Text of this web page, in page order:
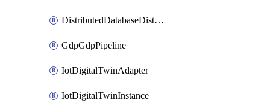
DistributedDatabaseDistributedDatabasePrivateEndpoint
GdpGdpPipeline
IotDigitalTwinAdapter
IotDigitalTwinInstance